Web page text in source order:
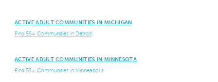
ACTIVE ADULT COMMUNITIES IN MICHIGAN
Find 55+ Communities in Detroit
ACTIVE ADULT COMMUNITIES IN MINNESOTA
Find 55+ Communities in Minneapolis